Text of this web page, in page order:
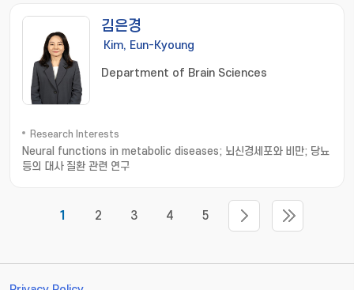
김은경
Kim, Eun-Kyoung
Department of Brain Sciences
Research Interests
Neural functions in metabolic diseases; 뇌신경세포와 비만; 당뇨
등의 대사 질환 관련 연구
1 2 3 4 5